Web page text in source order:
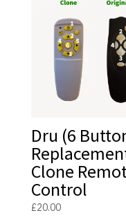
Dru (6
Clone
Control
£20.00